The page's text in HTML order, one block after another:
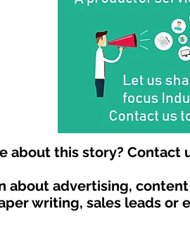
about this story? Contact
about advertising,
writing, sales leads or